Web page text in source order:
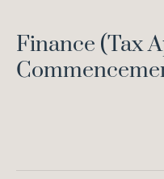
Finance (Tax